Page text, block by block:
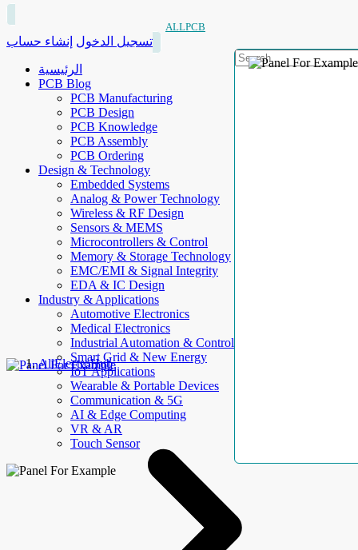
ALLPCB
تسجيل الدخول إنشاء حساب
الرئيسية
PCB Blog
PCB Manufacturing
PCB Design
PCB Knowledge
PCB Assembly
PCB Ordering
Design & Technology
Embedded Systems
Analog & Power Technology
Wireless & RF Design
Sensors & MEMS
Microcontrollers & Control
Memory & Storage Technology
EMC/EMI & Signal Integrity
EDA & IC Design
Industry & Applications
Automotive Electronics
Medical Electronics
Industrial Automation & Control
Smart Grid & New Energy
IoT Applications
Wearable & Portable Devices
Communication & 5G
AI & Edge Computing
VR & AR
Touch Sensor
AllElectroHub